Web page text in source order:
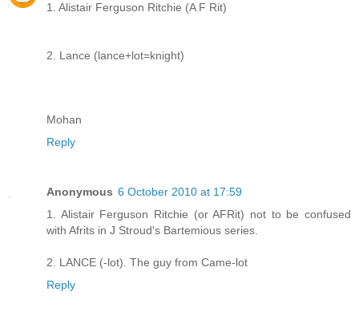
1. Alistair Ferguson Ritchie (A F Rit)
2. Lance (lance+lot=knight)
Mohan
Reply
Anonymous 6 October 2010 at 17:59
1. Alistair Ferguson Ritchie (or AFRit) not to be confused
with Afrits in J Stroud's Bartemious series.
2. LANCE (-lot). The guy from Came-lot
Reply